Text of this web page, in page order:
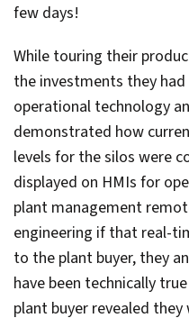
few days!
While touring their
the investments they
operational technology
demonstrated how
levels for the silos were
displayed on HMIs for
plant management
engineering if that real-
to the plant buyer, they
have been technically
plant buyer revealed